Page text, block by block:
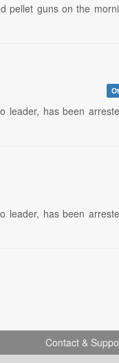
pellet guns on the
has been
has been
Contact &